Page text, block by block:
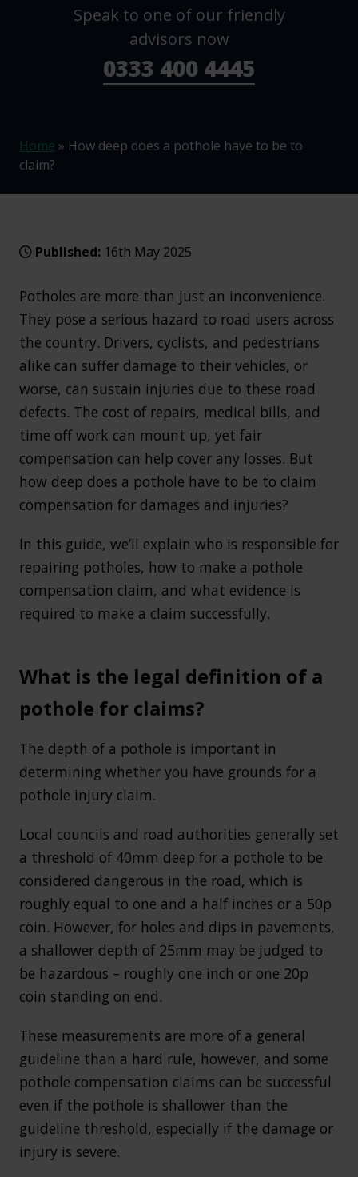
Speak to one of our friendly
advisors now
0333 400 4445
Home » How deep does a pothole have to be to
claim?
Published: 16th May 2025
Potholes are more than just an inconvenience.
They pose a serious hazard to road users across
the country. Drivers, cyclists, and pedestrians
alike can suffer damage to their vehicles, or
worse, can sustain injuries due to these road
defects. The cost of repairs, medical bills, and
time off work can mount up, yet fair
compensation can help cover any losses. But
how deep does a pothole have to be to claim
compensation for damages and injuries?
In this guide, we’ll explain who is responsible for
repairing potholes, how to make a pothole
compensation claim, and what evidence is
required to make a claim successfully.
What is the legal definition of a
pothole for claims?
The depth of a pothole is important in
determining whether you have grounds for a
pothole injury claim.
Local councils and road authorities generally set
a threshold of 40mm deep for a pothole to be
considered dangerous in the road, which is
roughly equal to one and a half inches or a 50p
coin. However, for holes and dips in pavements,
a shallower depth of 25mm may be judged to
be hazardous – roughly one inch or one 20p
coin standing on end.
These measurements are more of a general
guideline than a hard rule, however, and some
pothole compensation claims can be successful
even if the pothole is shallower than the
guideline threshold, especially if the damage or
injury is severe.